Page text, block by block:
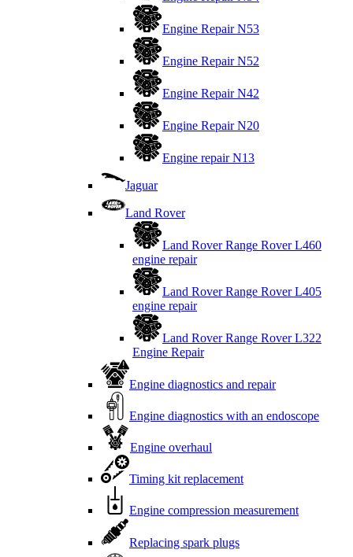
Engine Repair N53
Engine Repair N52
Engine Repair N42
Engine Repair N20
Engine repair N13
Jaguar
Land Rover
Land Rover Range Rover L460
engine repair
Land Rover Range Rover L405
engine repair
Land Rover Range Rover L322
Engine Repair
Engine diagnostics and repair
Engine diagnostics with an endoscope
Engine overhaul
Timing kit replacement
Engine compression measurement
Replacing spark plugs